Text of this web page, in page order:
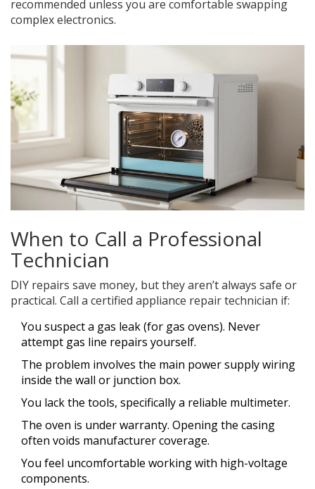
recommended unless you are comfortable swapping
complex electronics.
When to Call a Professional
Technician
DIY repairs save money, but they aren’t always safe or
practical. Call a certified appliance repair technician if:
You suspect a gas leak (for gas ovens). Never
attempt gas line repairs yourself.
The problem involves the main power supply wiring
inside the wall or junction box.
You lack the tools, specifically a reliable multimeter.
The oven is under warranty. Opening the casing
often voids manufacturer coverage.
You feel uncomfortable working with high-voltage
components.